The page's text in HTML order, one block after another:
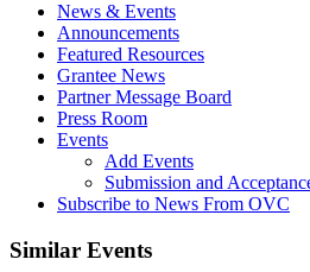
News & Events
Announcements
Featured Resources
Grantee News
Partner Message Board
Press Room
Events
Add Events
Submission and
Subscribe to News From OVC
Similar Events